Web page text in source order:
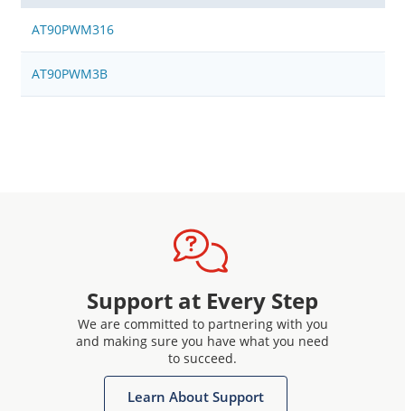
AT90PWM316
AT90PWM3B
Support at Every Step
We are committed to partnering with you
and making sure you have what you need
to succeed.
Learn About Support